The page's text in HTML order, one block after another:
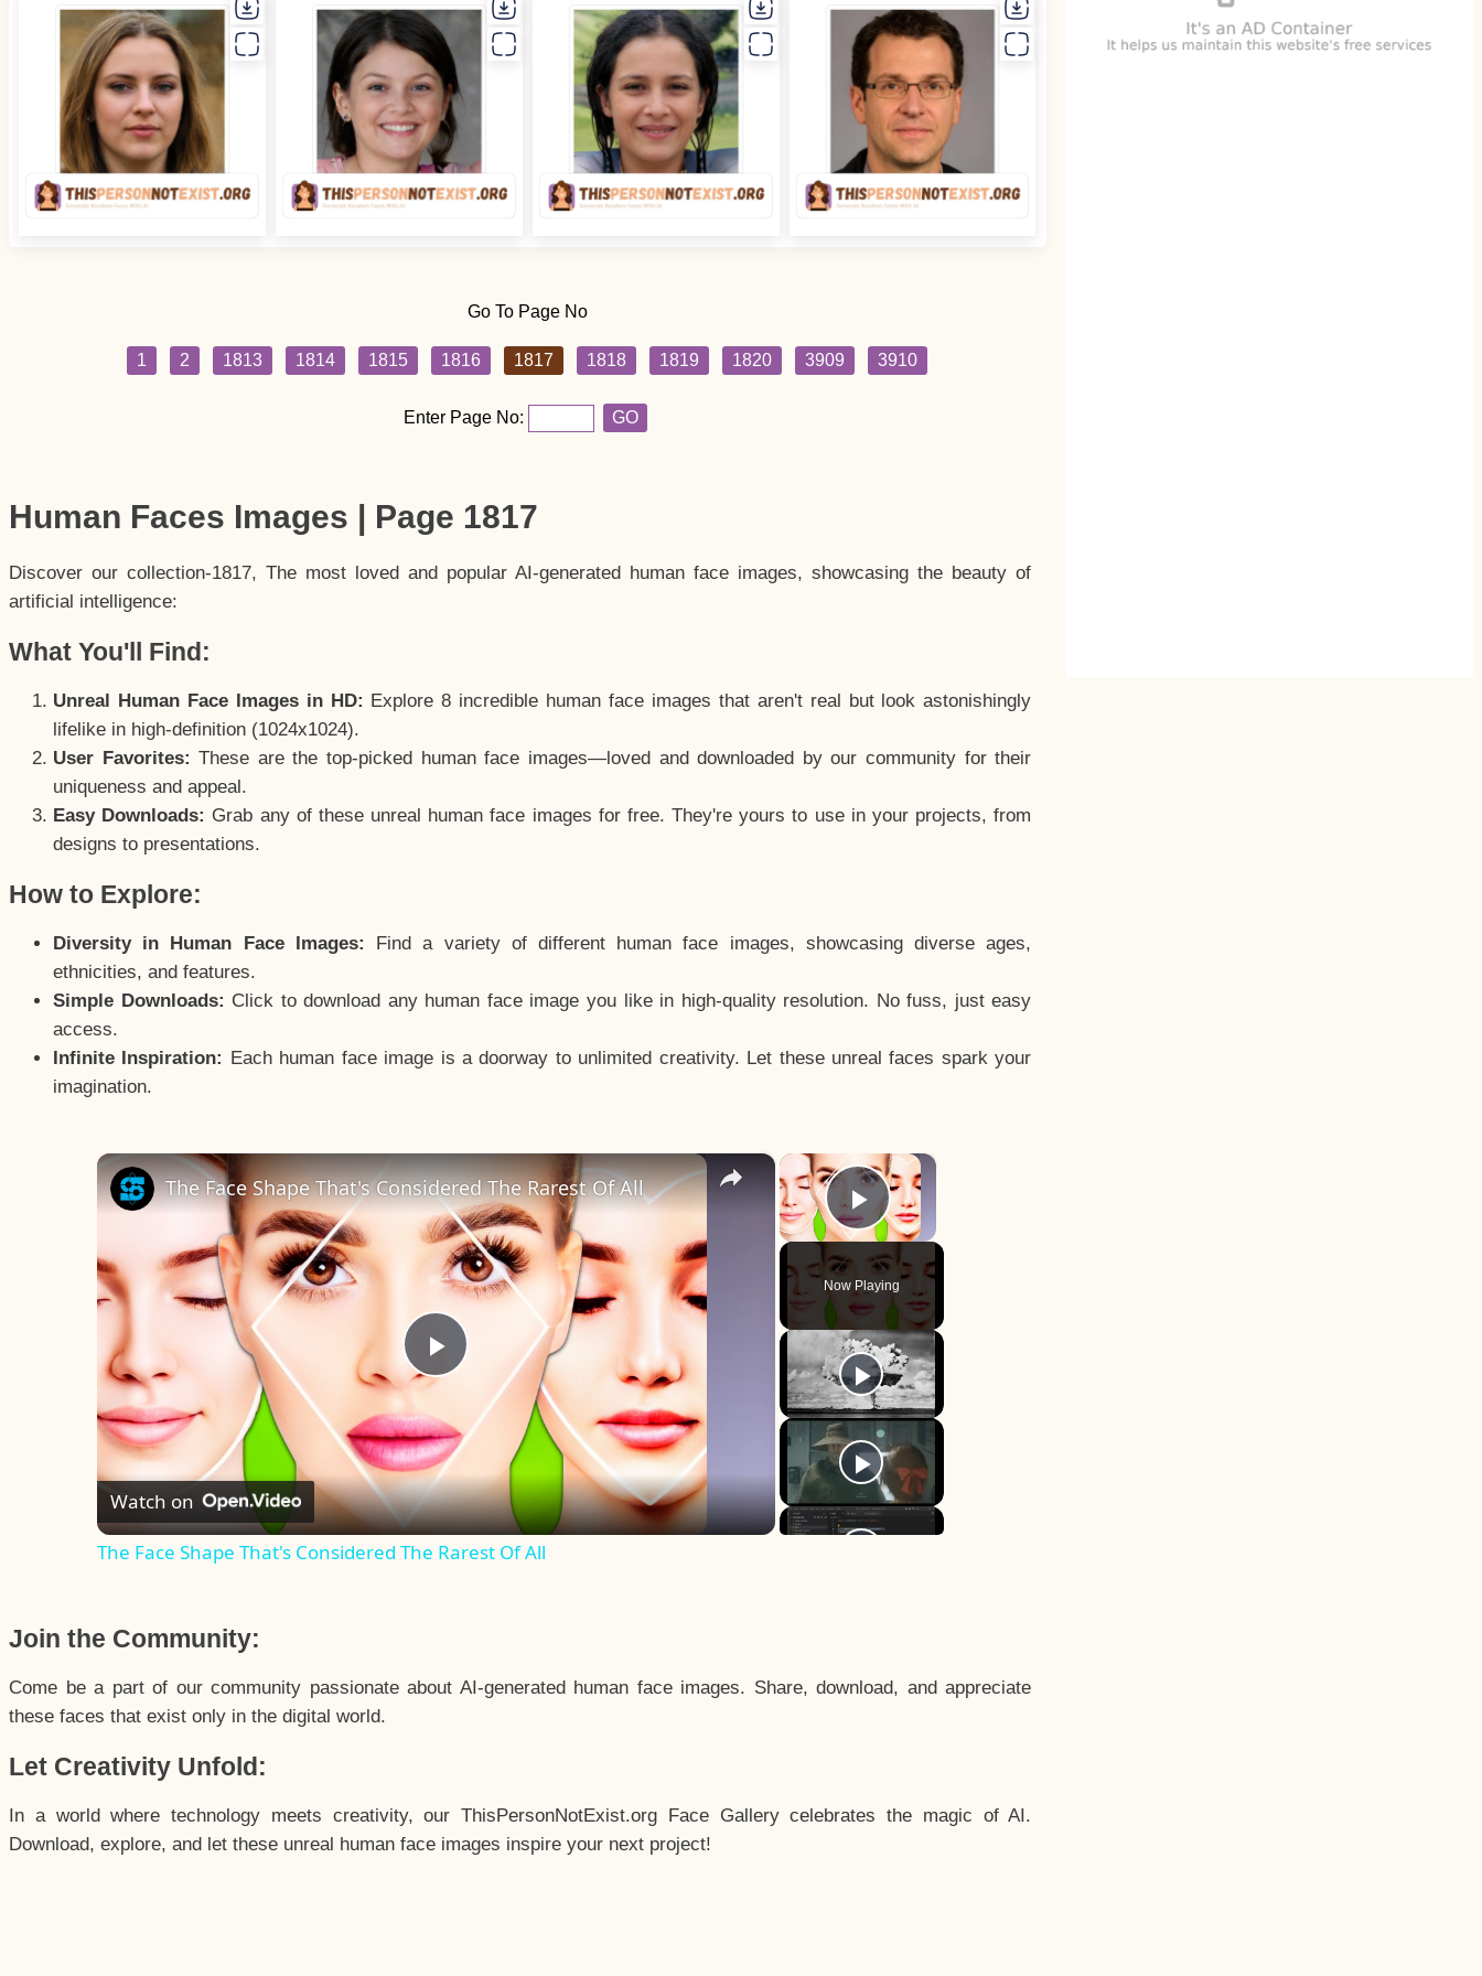
Go To Page No
1 2 1813 1814 1815 1816 1817 1818 1819 1820 3909 3910
Enter Page No: GO
Human Faces Images | Page 1817
Discover our collection-1817, The most loved and popular AI-generated human face images, showcasing the beauty of
artificial intelligence:
What You'll Find:
Unreal Human Face Images in HD: Explore 8 incredible human face images that aren't real but look astonishingly
lifelike in high-definition (1024x1024).
User Favorites: These are the top-picked human face images—loved and downloaded by our community for their
uniqueness and appeal.
Easy Downloads: Grab any of these unreal human face images for free. They're yours to use in your projects, from
designs to presentations.
How to Explore:
Diversity in Human Face Images:
Find a variety of different human face images, showcasing diverse ages,
ethnicities, and features.
Simple Downloads: Click to download any human face image you like in high-quality resolution. No fuss, just easy
access.
Infinite Inspiration: Each human face image is a doorway to unlimited creativity. Let these unreal faces spark your
imagination.
×
Play Video
Now Playing
×
Play
Video
The Face Shape That's Considered The Rarest Of All
Watch on
The Face Shape That's Considered The Rarest Of All
Join the Community:
Come be a part of our community passionate about AI-generated human face images. Share, download, and appreciate
these faces that exist only in the digital world.
Let Creativity Unfold:
In a world where technology meets creativity, our ThisPersonNotExist.org Face Gallery celebrates the magic of AI.
Download, explore, and let these unreal human face images inspire your next project!